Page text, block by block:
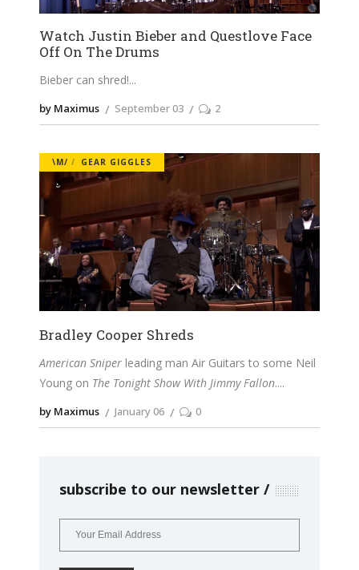
Watch Justin Bieber and Questlove Face
Off On The Drums
Bieber can shred!
by Maximus September 03 2
\M/ GEAR GIGGLES
Bradley Cooper Shreds
American Sniper leading man Air Guitars to some Neil
Young on The Tonight Show With Jimmy Fallon.
by Maximus January 06 0
subscribe to our newsletter